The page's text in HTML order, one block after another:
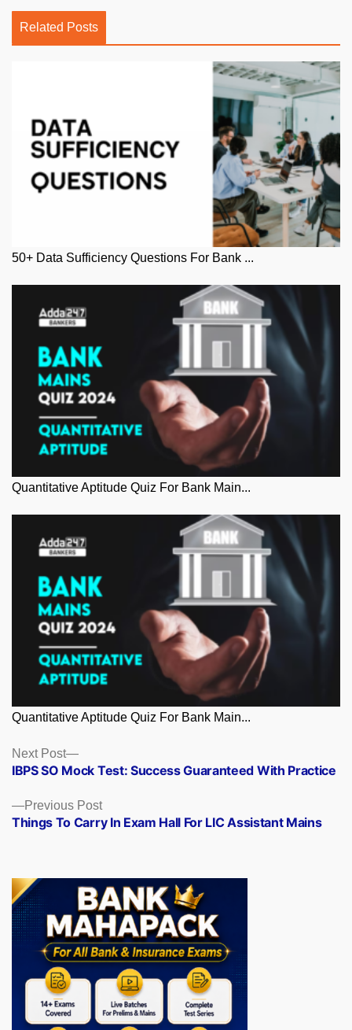
Related Posts
50+ Data Sufficiency Questions For Bank ...
Quantitative Aptitude Quiz For Bank Main...
Quantitative Aptitude Quiz For Bank Main...
Posts
navigation
Previous PostPrevious
post:
Things To Carry In Exam Hall For LIC Assistant Mains
Next Post
Next
post:
IBPS SO Mock Test: Success Guaranteed With Practice